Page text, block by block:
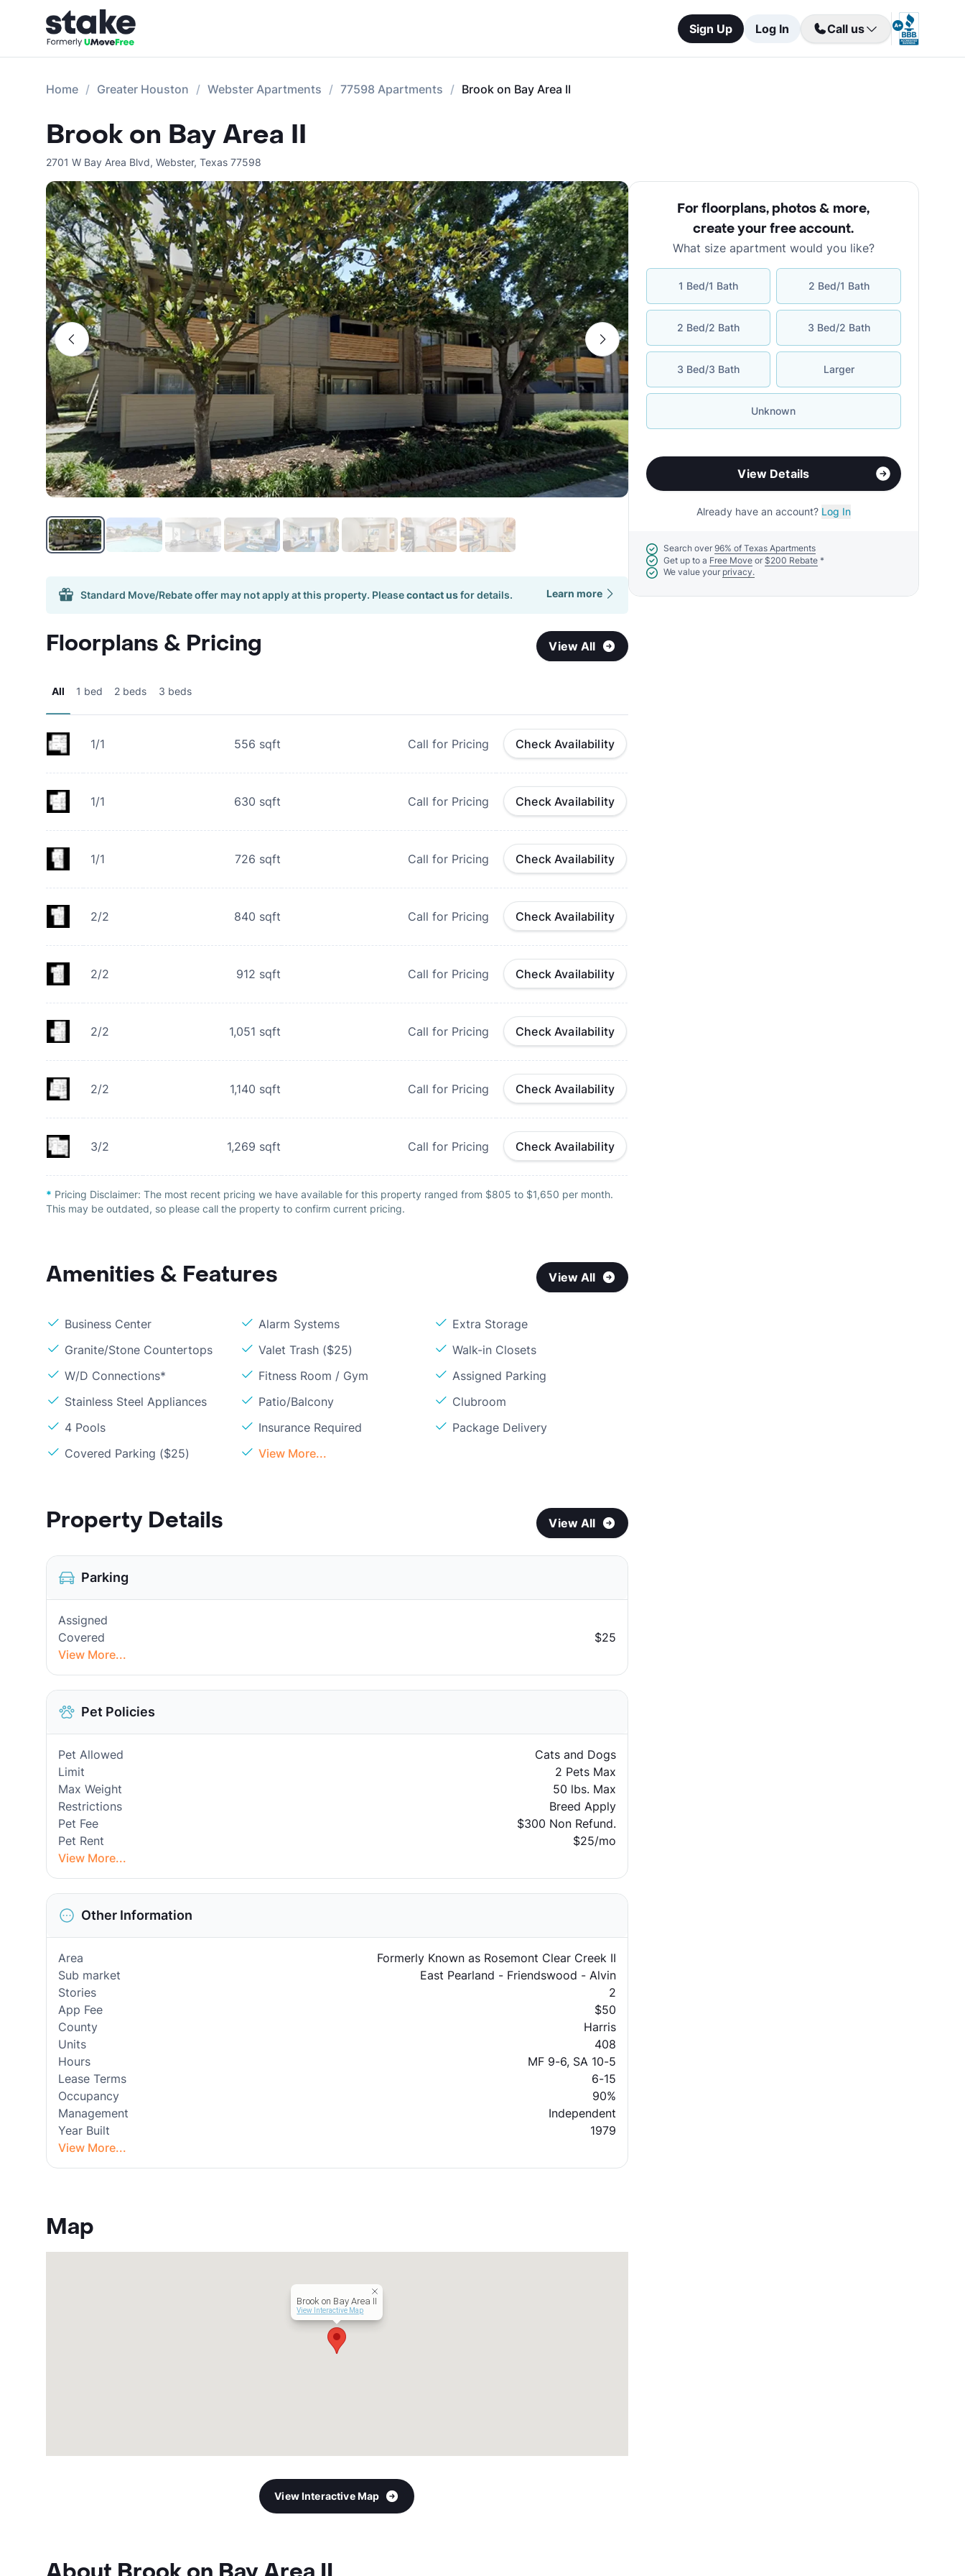
Sign Up Log In Call us
Home Greater Houston Webster Apartments 77598 Apartments Brook on Bay Area II
Brook on Bay Area II
2701 W Bay Area Blvd, Webster, Texas 77598
Standard Move/Rebate offer may not apply at this property. Pleasecontact usfor details. Learn more
Floorplans & Pricing View All
All 1 bed 2 beds 3 beds
1/1 556 sqft Call for Pricing Check Availability
1/1 630 sqft Call for Pricing Check Availability
1/1 726 sqft Call for Pricing Check Availability
2/2 840 sqft Call for Pricing Check Availability
2/2 912 sqft Call for Pricing Check Availability
2/2 1,051 sqft Call for Pricing Check Availability
2/2 1,140 sqft Call for Pricing Check Availability
3/2 1,269 sqft Call for Pricing Check Availability
* Pricing Disclaimer: The most recent pricing we have available for this property ranged from $805 to $1,650 per month.
This may be outdated, so please call the property to confirm current pricing.
Amenities & Features View All
Business Center Alarm Systems
Extra Storage
Granite/Stone Countertops
Valet Trash ($25)
Walk-in Closets
W/D Connections*
Fitness Room / Gym
Assigned Parking
Stainless Steel Appliances
Patio/Balcony
Clubroom
4 Pools
Insurance Required
Package Delivery
Covered Parking ($25)
View More...
Property Details View All
Parking
Assigned
Covered
$25
View More...
Pet Policies
Pet Allowed
Cats and Dogs
Limit
2 Pets Max
Max Weight
50 lbs. Max
Restrictions
Breed Apply
Pet Fee
$300 Non Refund.
Pet Rent
$25/mo
View More...
Other Information
Area
Formerly Known as Rosemont Clear Creek II
Sub market
East Pearland - Friendswood - Alvin
Stories
2
App Fee
$50
County
Harris
Units
408
Hours
MF 9-6, SA 10-5
Lease Terms
6-15
Occupancy
90%
Management
Independent
Year Built
1979
View More...
Map
Brook on Bay Area II
View Interactive Map
View Interactive Map
For floorplans, photos & more,
create your free account.
What size apartment would you like?
1 Bed/1 Bath 2 Bed/1 Bath
2 Bed/2 Bath 3 Bed/2 Bath
3 Bed/3 Bath Larger
Unknown
View Details
Already have an account? Log In
Search over 96% of Texas Apartments
Get up to a Free Move or $200 Rebate*
We value your privacy.